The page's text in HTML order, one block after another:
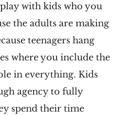
with kids who you
the adults are making
teenagers hang
where you include the
in everything. Kids
agency to fully
spend their time